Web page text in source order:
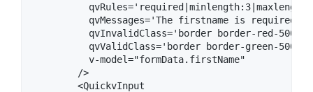
qvMessages='The firstname is required
          qvInvalidClass='border border-red-500'
          qvValidClass='border border-green-500'
          v-model="formData.firstName"
        />
        <QuickvInput